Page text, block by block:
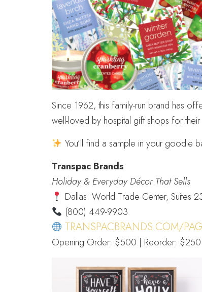
Since 1962, this family-run brand has
well-loved by hospital gift shops for
You’ll find a sample in your goodie
Transpac Brands
Holiday & Everyday Décor That Sells
Dallas: World Trade Center, Suites
(800) 449-9903
TRANSPACBRANDS.COM/
Opening Order: $500 | Reorder: $250